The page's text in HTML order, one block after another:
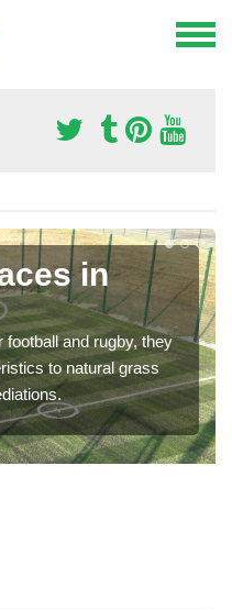
in
and rugby, they
to natural grass